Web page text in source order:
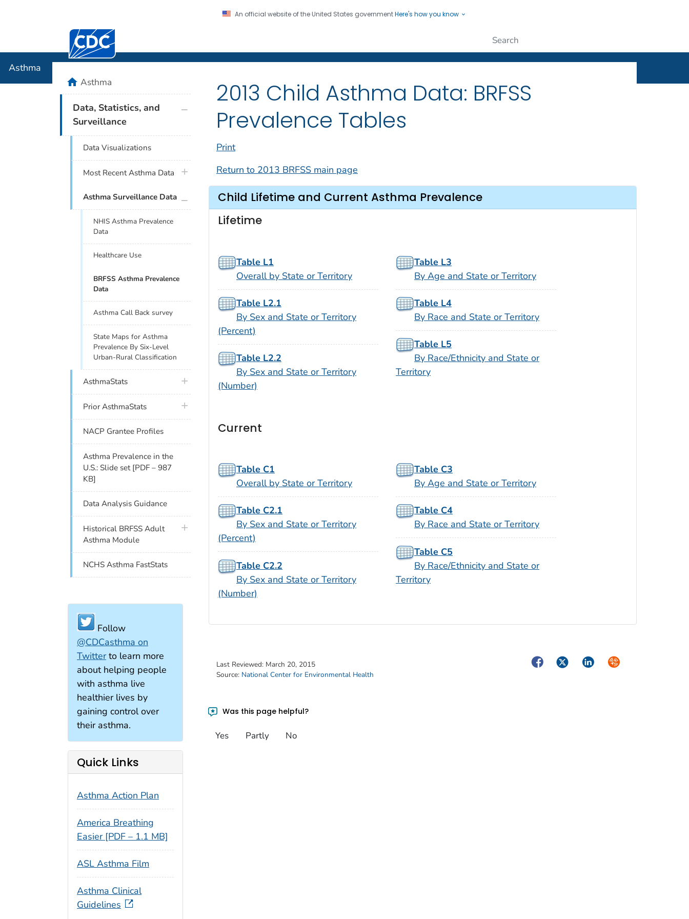
An official website of the United States governmentHere's how you know
Centers for Disease Control and Prevention. CDC twenty four seven. Saving Lives, Protecting People
Asthma
2013 Child Asthma Data: BRFSS
Prevalence Tables
Print
Return to 2013 BRFSS main page
Child Lifetime and Current Asthma Prevalence
Lifetime
Table L1
Overall by State or Territory
Table L2.1
By Sex and State or Territory
(Percent)
Table L2.2
By Sex and State or Territory
(Number)
Table L3
By Age and State or Territory
Table L4
By Race and State or Territory
Table L5
By Race/Ethnicity and State or
Territory
Current
Table C1
Overall by State or Territory
Table C2.1
By Sex and State or Territory
(Percent)
Table C2.2
By Sex and State or Territory
(Number)
Table C3
By Age and State or Territory
Table C4
By Race and State or Territory
Table C5
By Race/Ethnicity and State or
Territory
Last Reviewed: March 20, 2015
Source: National Center for Environmental Health
FacebookTwitterLinkedInSyndicate
Was this page helpful?
Yes Partly No
homeAsthma
Data, Statistics, and
Surveillance
plus icon
Data Visualizations
Most Recent Asthma Data plus icon
Asthma Surveillance Data
NHIS Asthma Prevalence
Data
Healthcare Use
BRFSS Asthma Prevalence
Data
Asthma Call Back survey
State Maps for Asthma
Prevalence By Six-Level
Urban-Rural Classification
AsthmaStats plus icon
Prior AsthmaStats plus icon
NACP Grantee Profiles
Asthma Prevalence in the
U.S.: Slide set [PDF – 987
KB]
Data Analysis Guidance
Historical BRFSS Adult
Asthma Module
plus icon
NCHS Asthma FastStats
Follow
@CDCasthma on
Twitterto learn more
about helping people
with asthma live
healthier lives by
gaining control over
their asthma.
Quick Links
Asthma Action Plan
America Breathing
Easier [PDF – 1.1 MB]
ASL Asthma Film
Asthma Clinical
Guidelines